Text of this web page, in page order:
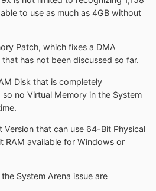
to use as much as 4GB without
Patch, which fixes a DMA
has not been discussed so far.
Disk that is completely
no Virtual Memory in the System
that can use 64-Bit Physical
RAM available for Windows or
System Arena issue are